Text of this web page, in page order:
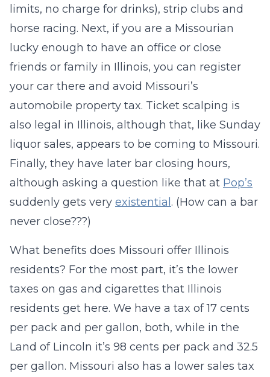
limits, no charge for drinks), strip clubs and
horse racing. Next, if you are a Missourian
lucky enough to have an office or close
friends or family in Illinois, you can register
your car there and avoid Missouri’s
automobile property tax. Ticket scalping is
also legal in Illinois, although that, like Sunday
liquor sales, appears to be coming to Missouri.
Finally, they have later bar closing hours,
although asking a question like that at Pop’s
suddenly gets very existential . (How can a bar
never close???)
What benefits does Missouri offer Illinois
residents? For the most part, it’s the lower
taxes on gas and cigarettes that Illinois
residents get here. We have a tax of 17 cents
per pack and per gallon, both, while in the
Land of Lincoln it’s 98 cents per pack and 32.5
per gallon. Missouri also has a lower sales tax